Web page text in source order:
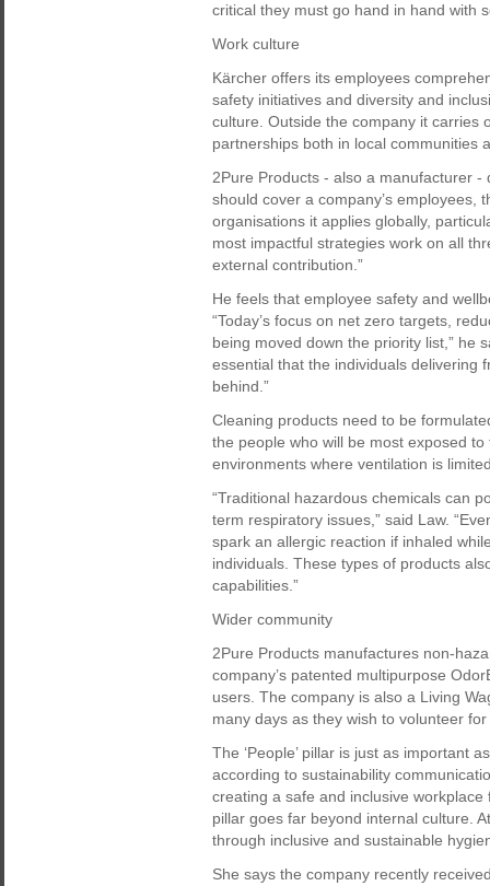
critical they must go hand in hand with
Work culture
Kärcher offers its employees
safety initiatives and diversity and
culture. Outside the company it carries
partnerships both in local communities
2Pure Products - also a manufacturer -
should cover a company’s employees,
organisations it applies globally,
most impactful strategies work on all
external contribution.”
He feels that employee safety and
“Today’s focus on net zero targets,
being moved down the priority list,” he
essential that the individuals delivering
behind.”
Cleaning products need to be
the people who will be most exposed
environments where ventilation is
“Traditional hazardous chemicals can
term respiratory issues,” said Law.
spark an allergic reaction if inhaled
individuals. These types of products
capabilities.”
Wider community
2Pure Products manufactures non-
company’s patented multipurpose
users. The company is also a Living
many days as they wish to volunteer
The ‘People’ pillar is just as important
according to sustainability
creating a safe and inclusive workplace
pillar goes far beyond internal culture.
through inclusive and sustainable
She says the company recently